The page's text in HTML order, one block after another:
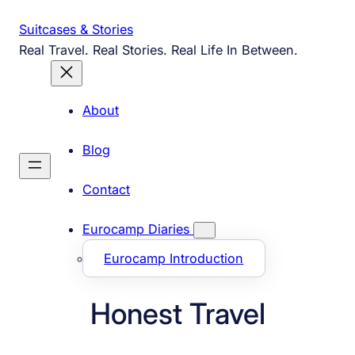
content
Suitcases & Stories
Real Travel. Real Stories. Real Life In Between.
About
Blog
Contact
Eurocamp Diaries
Eurocamp Introduction
Honest Travel